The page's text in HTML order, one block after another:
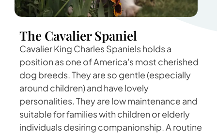
The Cavalier Spaniel
Cavalier King Charles Spaniels holds a
position as one of America's most cherished
dog breeds. They are so gentle (especially
around children) and have lovely
personalities. They are low maintenance and
suitable for families with children or elderly
individuals desiring companionship. A routine